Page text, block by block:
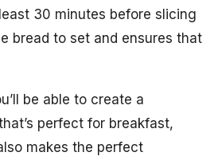
30 minutes before slicing
bread to set and ensures that
be able to create a
perfect for breakfast,
makes the perfect